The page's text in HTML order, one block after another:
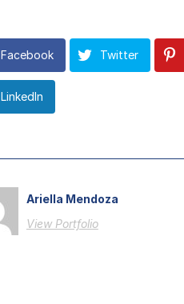
Facebook Twitter
LinkedIn
Ariella Mendoza
View Portfolio